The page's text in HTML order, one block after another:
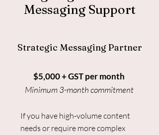
Messaging Support
Strategic Messaging Partner
$5,000 + GST per month
Minimum 3-month commitment
If you have high-volume content
needs or require more complex